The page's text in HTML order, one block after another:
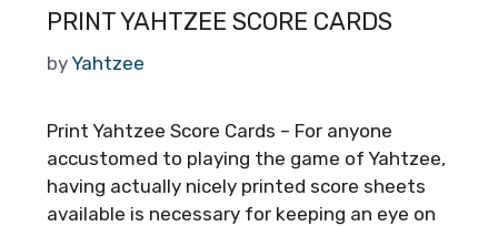
PRINT YAHTZEE SCORE CARDS
by Yahtzee
Print Yahtzee Score Cards – For anyone
accustomed to playing the game of Yahtzee,
having actually nicely printed score sheets
available is necessary for keeping an eye on